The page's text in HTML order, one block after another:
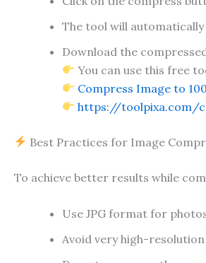
The tool will
Download the
You can use this free
Compress Image to
https://toolpixa.com/
Best Practices for Image
To achieve better results while
Use JPG format for
Avoid very high-resolution